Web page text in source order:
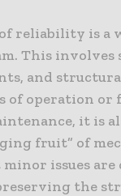
reliability is a
This involves
and
of operation or
it is
fruit” of
issues
the